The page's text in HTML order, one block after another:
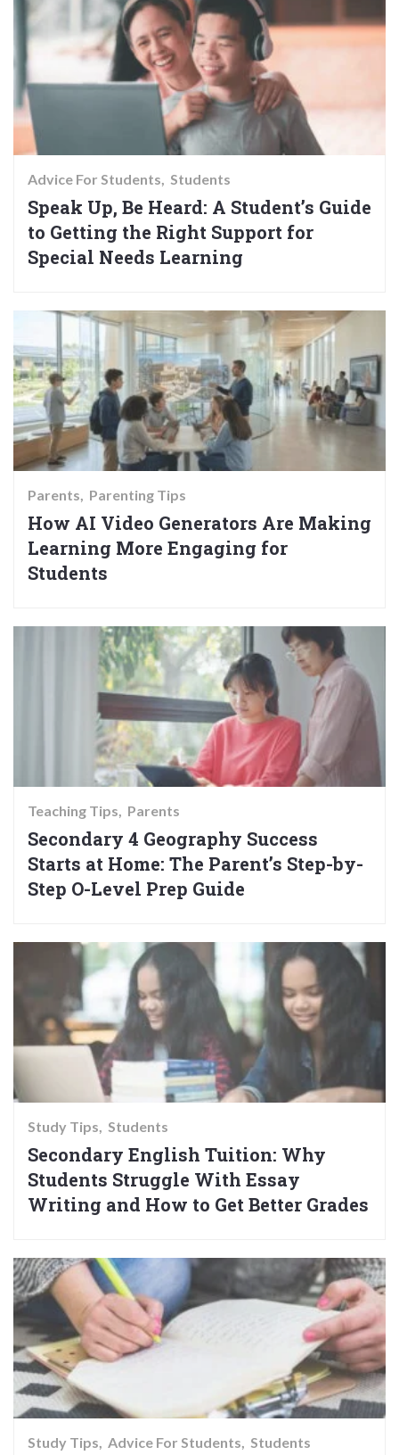
Advice For Students Students
Speak Up, Be Heard: A Student’s Guide
to Getting the Right Support for
Special Needs Learning
Parents Parenting Tips
How AI Video Generators Are Making
Learning More Engaging for
Students
Teaching Tips Parents
Secondary 4 Geography Success
Starts at Home: The Parent’s Step-by-
Step O-Level Prep Guide
Study Tips Students
Secondary English Tuition: Why
Students Struggle With Essay
Writing and How to Get Better Grades
Study Tips Advice For Students Students